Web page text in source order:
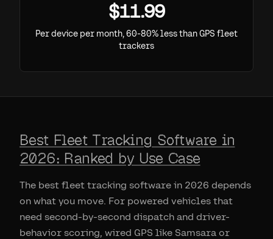
$11.99
Per device per month, 60-80% less than GPS fleet
trackers
Best Fleet Tracking Software in
2026: Ranked by Use Case
The best fleet tracking software in 2026 depends
on what you move. For powered vehicles that
need second-by-second dispatch and driver-
behavior scoring, wired GPS like Samsara or